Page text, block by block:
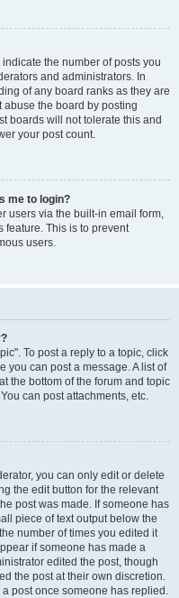
the number of posts you
and administrators. In
of any board ranks as they are
abuse the board by posting
boards will not tolerate this and
your post count.
me to login?
users via the built-in email form,
feature. This is to prevent
users.
To post a reply to a topic, click
you can post a message. A list of
the bottom of the forum and topic
can post attachments, etc.
you can only edit or delete
the edit button for the relevant
post was made. If someone has
piece of text output below the
number of times you edited it
if someone has made a
edited the post, though
the post at their own discretion.
post once someone has replied.